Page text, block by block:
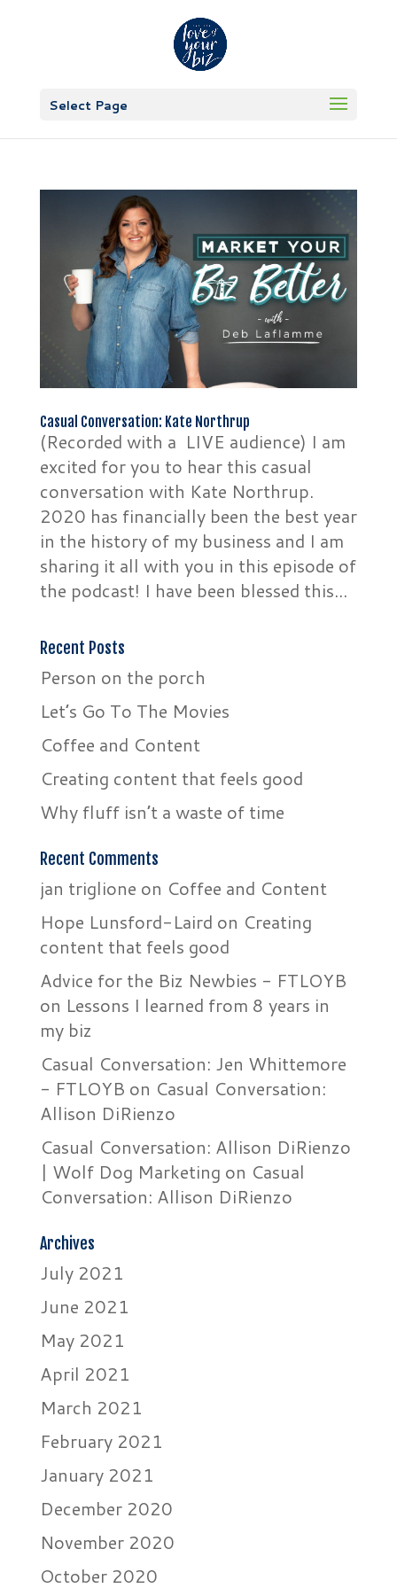
Select Page
Casual Conversation: Kate Northrup
(Recorded with a LIVE audience) I am
excited for you to hear this casual
conversation with Kate Northrup.
2020 has financially been the best year
in the history of my business and I am
sharing it all with you in this episode of
the podcast! I have been blessed this...
Recent Posts
Person on the porch
Let’s Go To The Movies
Coffee and Content
Creating content that feels good
Why fluff isn’t a waste of time
Recent Comments
jan triglione on Coffee and Content
Hope Lunsford-Laird on Creating
content that feels good
Advice for the Biz Newbies - FTLOYB
on Lessons I learned from 8 years in
my biz
Casual Conversation: Jen Whittemore
- FTLOYB on Casual Conversation:
Allison DiRienzo
Casual Conversation: Allison DiRienzo
| Wolf Dog Marketing on Casual
Conversation: Allison DiRienzo
Archives
July 2021
June 2021
May 2021
April 2021
March 2021
February 2021
January 2021
December 2020
November 2020
October 2020